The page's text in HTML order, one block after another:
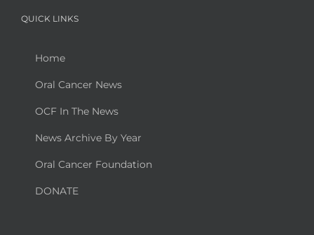
QUICK LINKS
Home
Oral Cancer News
OCF In The News
News Archive By Year
Oral Cancer Foundation
DONATE